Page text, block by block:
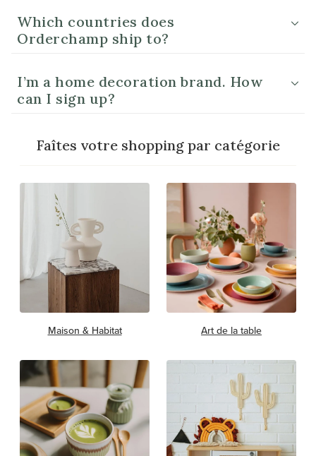
Which countries does
Orderchamp ship to?
I’m a home decoration brand. How
can I sign up?
Faîtes votre shopping par catégorie
Maison & Habitat Art de la table